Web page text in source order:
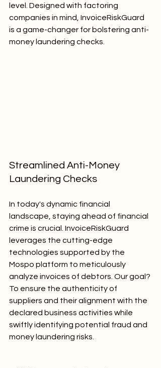
level. Designed with factoring
companies in mind, InvoiceRiskGuard
is a game-changer for bolstering anti-
money laundering checks.
Streamlined Anti-Money
Laundering Checks
In today's dynamic financial
landscape, staying ahead of financial
crime is crucial. InvoiceRiskGuard
leverages the cutting-edge
technologies supported by the
Mospo platform to meticulously
analyze invoices of debtors. Our goal?
To ensure the authenticity of
suppliers and their alignment with the
declared business activities while
swiftly identifying potential fraud and
money laundering risks.